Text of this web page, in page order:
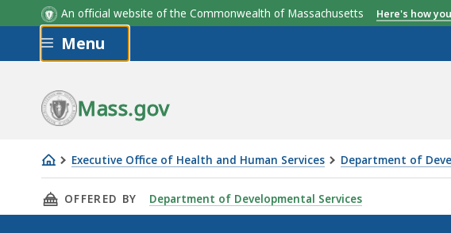
An official website of the Commonwealth of Massachusetts Here's how
Skip to main content
Menu
Mass.gov
Executive Office of Health and Human Services Department of
MassRealLives.org
-
THIS PAGE, MASSREALLIVES.ORG - FIND A PROGRAM, IS
OFFERED BY Department of Developmental Services